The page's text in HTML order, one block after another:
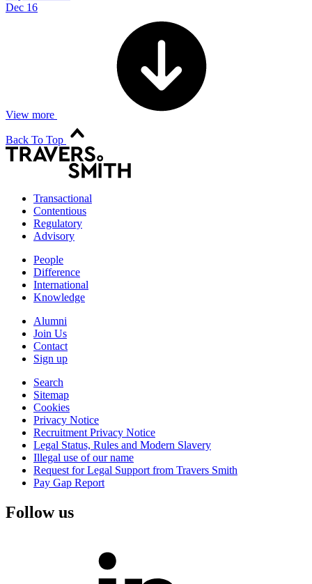
Dec 16
View more
Back To Top
Transactional
Contentious
Regulatory
Advisory
People
Difference
International
Knowledge
Alumni
Join Us
Contact
Sign up
Search
Sitemap
Cookies
Privacy Notice
Recruitment Privacy Notice
Legal Status, Rules and Modern Slavery
Illegal use of our name
Request for Legal Support from Travers Smith
Pay Gap Report
Follow us